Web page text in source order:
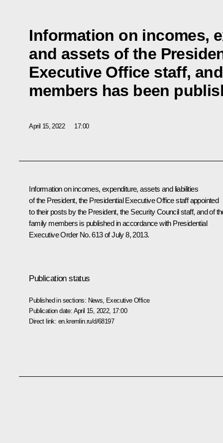
Information on incomes,
and assets of the
Executive Office staff,
members has been
April 15, 2022 17:00
Information on incomes, expenditure, assets and liabilities
of the President, the Presidential Executive Office staff appointed
to their posts by the President, the Security Council staff, and of
family members is published in accordance with Presidential
Executive Order No. 613 of July 8, 2013.
Publication status
Published in sections: News Executive Office
Publication date: April 15, 2022, 17:00
Direct link: en.kremlin.ru/d/68197